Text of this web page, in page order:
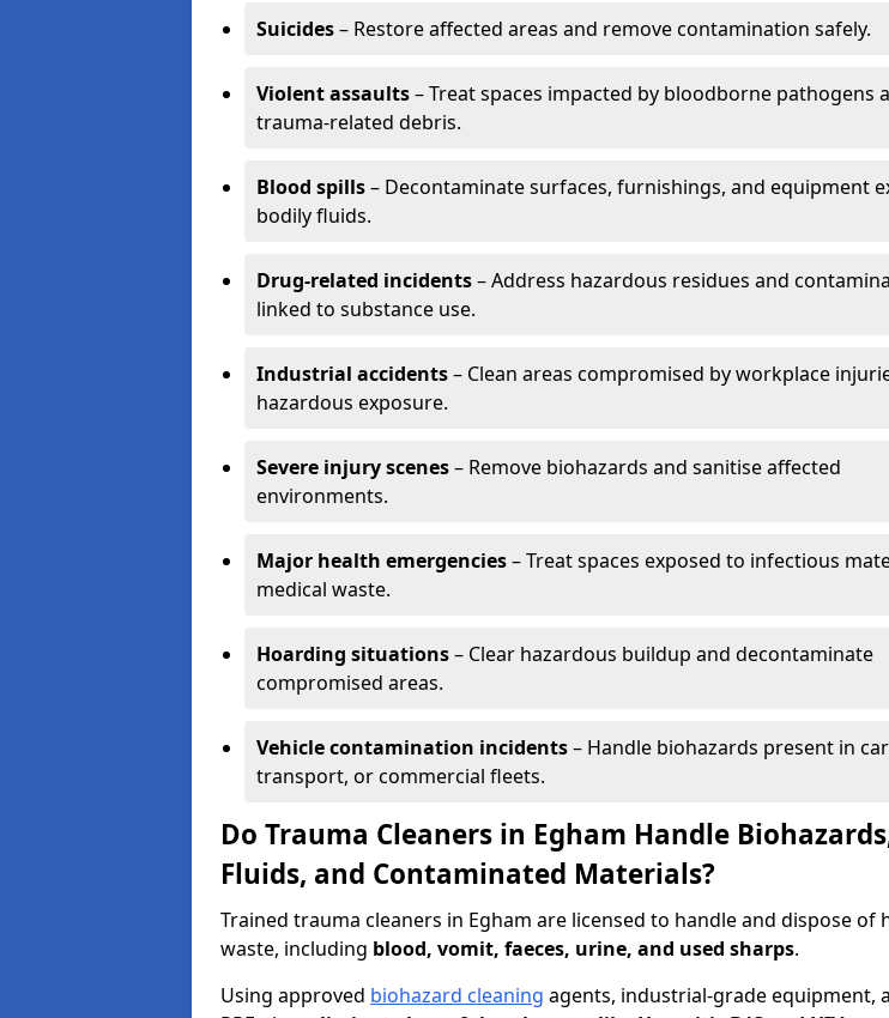
Suicides– Restore affected areas and remove contamination safely.
Violent assaults– Treat spaces impacted by bloodborne pathogens
trauma-related debris.
Blood spills– Decontaminate surfaces, furnishings, and equipment
bodily fluids.
Drug-related incidents– Address hazardous residues and
linked to substance use.
Industrial accidents– Clean areas compromised by workplace
hazardous exposure.
Severe injury scenes– Remove biohazards and sanitise affected
environments.
Major health emergencies– Treat spaces exposed to infectious
medical waste.
Hoarding situations– Clear hazardous buildup and decontaminate
compromised areas.
Vehicle contamination incidents– Handle biohazards present in
transport, or commercial fleets.
Do Trauma Cleaners in Egham Handle
Fluids, and Contaminated Materials?
Trained trauma cleaners in Egham are licensed to handle and dispose of
waste, including blood, vomit, faeces, urine, and used sharps.
Using approved biohazard cleaning agents, industrial-grade equipment,